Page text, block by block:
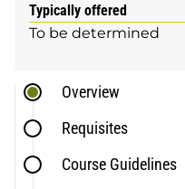
Typically offered
To be determined
Overview
Requisites
Course Guidelines